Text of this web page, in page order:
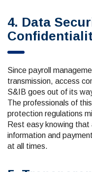
4. Data
Since payroll
transmission, access
S&IB goes out of its
The professionals of
protection regulations
Rest easy knowing
information and
at all times.